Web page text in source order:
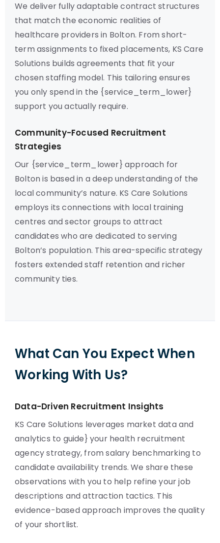
We deliver fully adaptable contract structures
that match the economic realities of
healthcare providers in Bolton. From short-
term assignments to fixed placements, KS Care
Solutions builds agreements that fit your
chosen staffing model. This tailoring ensures
you only spend in the {service_term_lower}
support you actually require.
Community-Focused Recruitment
Strategies
Our {service_term_lower} approach for
Bolton is based in a deep understanding of the
local community’s nature. KS Care Solutions
employs its connections with local training
centres and sector groups to attract
candidates who are dedicated to serving
Bolton’s population. This area-specific strategy
fosters extended staff retention and richer
community ties.
What Can You Expect When
Working With Us?
Data-Driven Recruitment Insights
KS Care Solutions leverages market data and
analytics to guide} your health recruitment
agency strategy, from salary benchmarking to
candidate availability trends. We share these
observations with you to help refine your job
descriptions and attraction tactics. This
evidence-based approach improves the quality
of your shortlist.